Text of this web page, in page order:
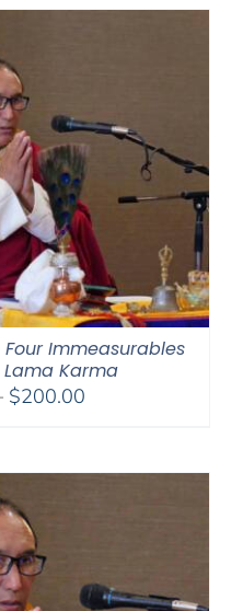
through
Immeasurables
Karma
$200.00Price
through